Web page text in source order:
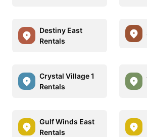
Destiny East
Rentals
Crystal Village 1
Rentals
Gulf Winds East
Rentals